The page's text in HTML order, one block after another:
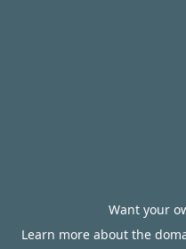
Want your
Learn more about the